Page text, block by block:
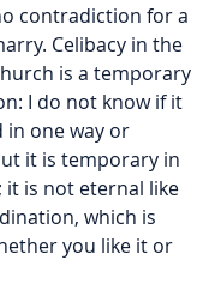
contradiction for a
Celibacy in the
is a temporary
I do not know if it
in one way or
it is temporary in
it is not eternal like
which is
you like it or